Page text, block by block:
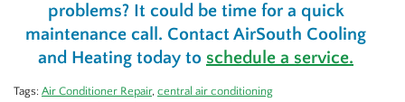
problems? It could be time for a quick
maintenance call. Contact AirSouth Cooling
and Heating today to schedule a service.
Tags: Air Conditioner Repair, central air conditioning